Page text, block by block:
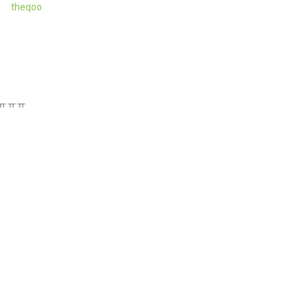
theqoo
ㅠㅠ